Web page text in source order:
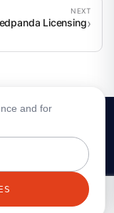
Licensing
and for